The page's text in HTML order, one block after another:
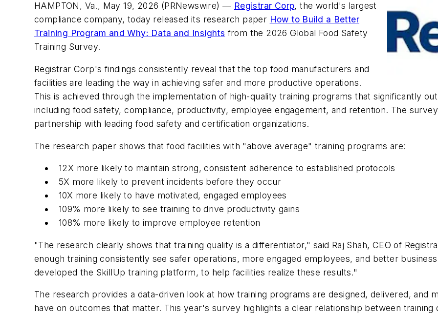
HAMPTON, Va., May 19, 2026 (PRNewswire) — Registrar Corp, the world's largest
compliance company, today released its research paper How to Build a Better
Training Program and Why: Data and Insights from the 2026 Global Food Safety
Training Survey.
Registrar Corp's findings consistently reveal that the top food manufacturers and
facilities are leading the way in achieving safer and more productive operations.
This is achieved through the implementation of high-quality training programs that significantly
including food safety, compliance, productivity, employee engagement, and retention. The
partnership with leading food safety and certification organizations.
The research paper shows that food facilities with "above average" training programs are:
12X more likely to maintain strong, consistent adherence to established protocols
5X more likely to prevent incidents before they occur
10X more likely to have motivated, engaged employees
109% more likely to see training to drive productivity gains
108% more likely to improve employee retention
"The research clearly shows that training quality is a differentiator," said Raj Shah, CEO of
enough training consistently see safer operations, more engaged employees, and better
developed the SkillUp training platform, to help facilities realize these results."
The research provides a data-driven look at how training programs are designed, delivered, and
have on outcomes that matter. This year's survey highlights a clear relationship between training